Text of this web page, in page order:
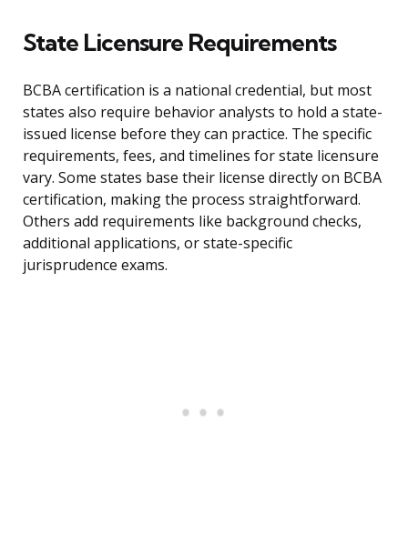
State Licensure Requirements
BCBA certification is a national credential, but most
states also require behavior analysts to hold a state-
issued license before they can practice. The specific
requirements, fees, and timelines for state licensure
vary. Some states base their license directly on BCBA
certification, making the process straightforward.
Others add requirements like background checks,
additional applications, or state-specific
jurisprudence exams.